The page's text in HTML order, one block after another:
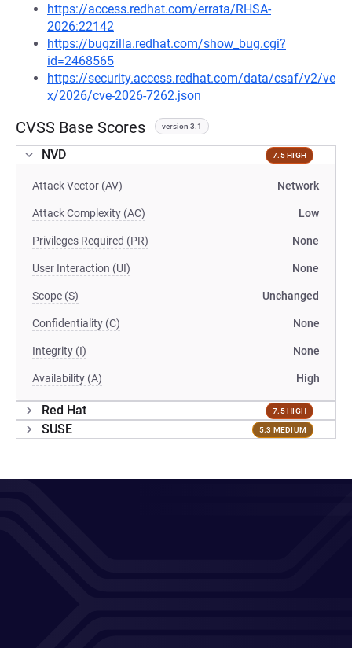
https://access.redhat.com/errata/RHSA-
2026:22142
https://bugzilla.redhat.com/show_bug.cgi?
id=2468565
https://security.access.redhat.com/data/csaf/v2/ve
x/2026/cve-2026-7262.json
CVSS Base Scores version 3.1
NVD 7.5 HIGH
Attack Vector (AV) Network
Attack Complexity (AC) Low
Privileges Required (PR) None
User Interaction (UI) None
Scope (S) Unchanged
Confidentiality (C) None
Integrity (I) None
Availability (A) High
Red Hat 7.5 HIGH
SUSE 5.3 MEDIUM